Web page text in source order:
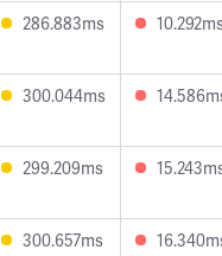
286.883ms
300.044ms
299.209ms
300.657ms